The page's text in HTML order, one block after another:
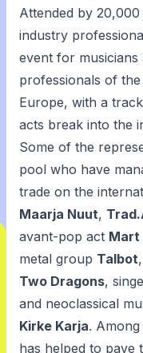
Attended by
industry
event for
professionals of
Europe, with a
acts break into the
Some of the
pool who have
trade on the
Maarja Nuut,
avant-pop act Mart
metal group Talbot
Two Dragons,
and neoclassical
Kirke Karja.
has helped to pave